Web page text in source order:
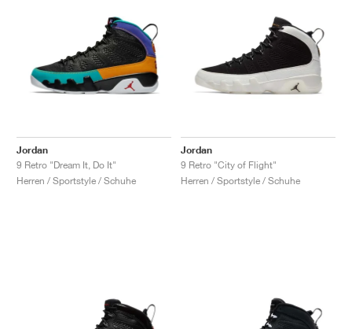
Jordan
9 Retro "Dream It, Do It"
Herren / Sportstyle / Schuhe
Jordan
9 Retro "City of Flight"
Herren / Sportstyle / Schuhe